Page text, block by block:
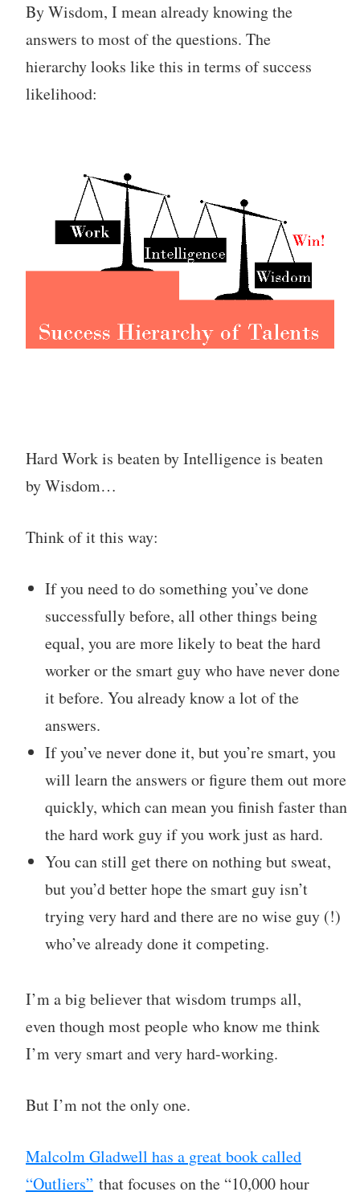
By Wisdom, I mean already knowing the
answers to most of the questions. The
hierarchy looks like this in terms of success
likelihood:
Hard Work is beaten by Intelligence is beaten
by Wisdom…
Think of it this way:
If you need to do something you’ve done
successfully before, all other things being
equal, you are more likely to beat the hard
worker or the smart guy who have never done
it before. You already know a lot of the
answers.
If you’ve never done it, but you’re smart, you
will learn the answers or figure them out more
quickly, which can mean you finish faster than
the hard work guy if you work just as hard.
You can still get there on nothing but sweat,
but you’d better hope the smart guy isn’t
trying very hard and there are no wise guy (!)
who’ve already done it competing.
I’m a big believer that wisdom trumps all,
even though most people who know me think
I’m very smart and very hard-working.
But I’m not the only one.
Malcolm Gladwell has a great book called
“Outliers” that focuses on the “10,000 hour